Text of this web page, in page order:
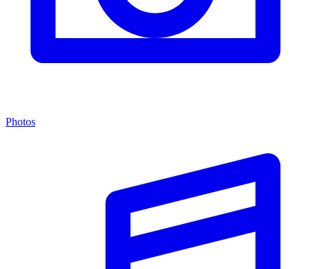
Photos